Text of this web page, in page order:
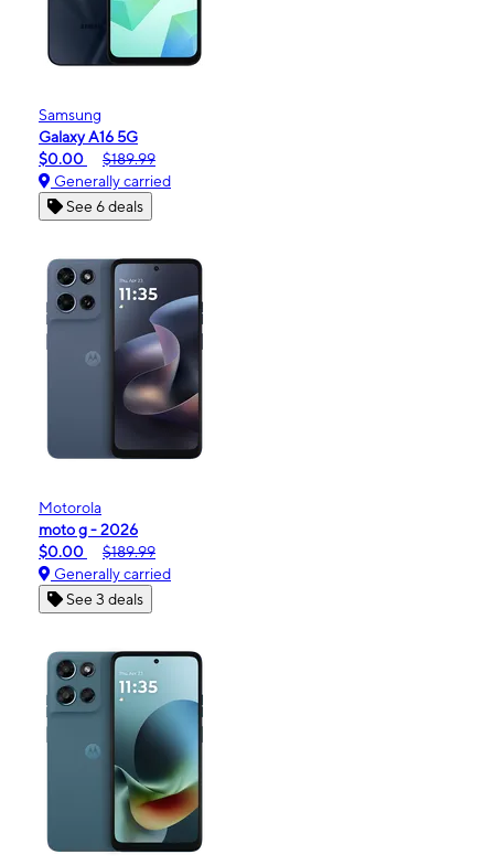
Samsung
Galaxy A16 5G
$0.00
$189.99
Generally carried
See 6 deals
Motorola
moto g - 2026
$0.00
$189.99
Generally carried
See 3 deals